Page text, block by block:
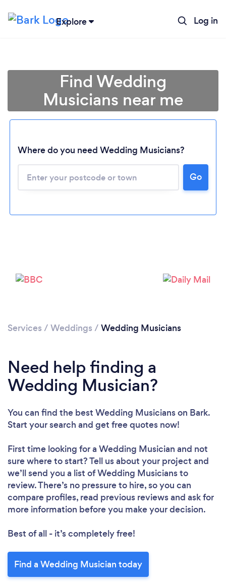
Explore Log in
Loading...
Find Wedding
Musicians near me
Where do you need Wedding Musicians?
Go
Services / Weddings / Wedding Musicians
Need help finding a
Wedding Musician?
You can find the best Wedding Musicianson Bark.
Start your search and get free quotes now!
First time looking for a Wedding Musician and not
sure where to start? Tell us about your project and
we’ll send you a list of Wedding Musicians to
review. There’s no pressure to hire, so you can
compare profiles, read previous reviews and ask for
more information before you make your decision.
Best of all - it’s completely free!
Find a Wedding Musician today